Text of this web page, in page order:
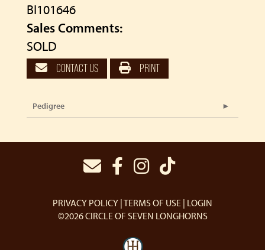
BI101646
Sales Comments:
SOLD
CONTACT US PRINT
Pedigree
PRIVACY POLICY TERMS OF USE LOGIN
©2026 CIRCLE OF SEVEN LONGHORNS